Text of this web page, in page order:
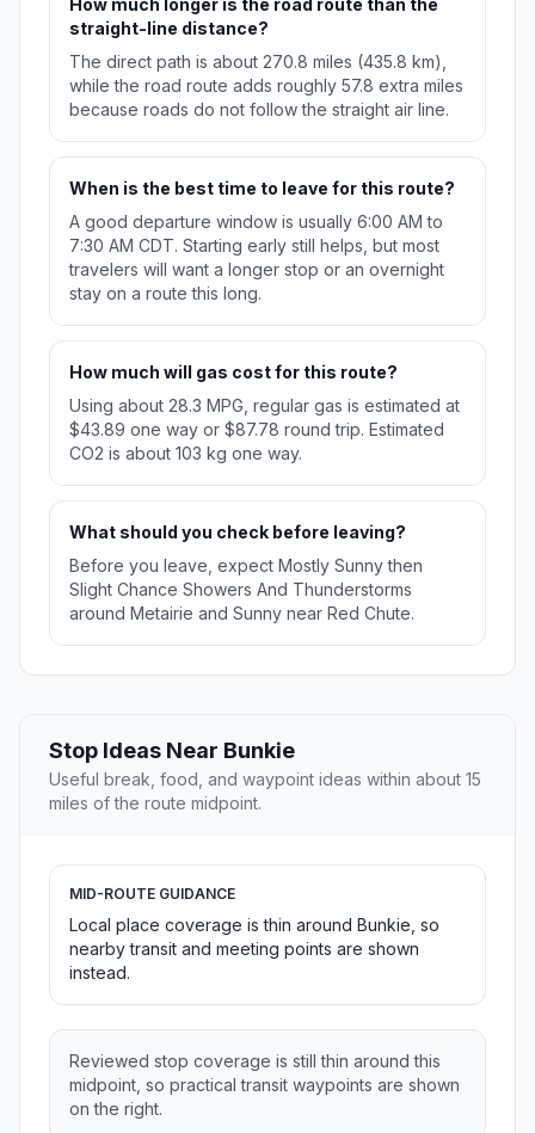
How much longer is the road route than the
straight-line distance?
The direct path is about 270.8 miles (435.8 km),
while the road route adds roughly 57.8 extra miles
because roads do not follow the straight air line.
When is the best time to leave for this route?
A good departure window is usually 6:00 AM to
7:30 AM CDT. Starting early still helps, but most
travelers will want a longer stop or an overnight
stay on a route this long.
How much will gas cost for this route?
Using about 28.3 MPG, regular gas is estimated at
$43.89 one way or $87.78 round trip. Estimated
CO2 is about 103 kg one way.
What should you check before leaving?
Before you leave, expect Mostly Sunny then
Slight Chance Showers And Thunderstorms
around Metairie and Sunny near Red Chute.
Stop Ideas Near Bunkie
Useful break, food, and waypoint ideas within about 15
miles of the route midpoint.
MID-ROUTE GUIDANCE
Local place coverage is thin around Bunkie, so
nearby transit and meeting points are shown
instead.
Reviewed stop coverage is still thin around this
midpoint, so practical transit waypoints are shown
on the right.